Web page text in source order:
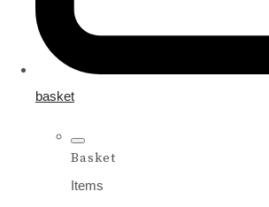
basket
Basket
Items